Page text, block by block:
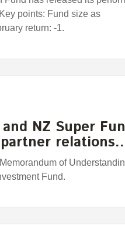
points: Fund size as
return: -1.
NZ Super
of
Fund.